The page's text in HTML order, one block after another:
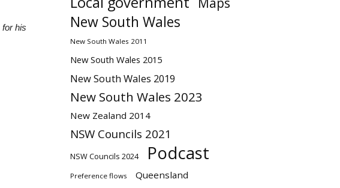
for his
New South Wales
New South Wales 2011
New South Wales 2015
New South Wales 2019
New South Wales 2023
New Zealand 2014
NSW Councils 2021
NSW Councils 2024 Podcast
Preference flows Queensland